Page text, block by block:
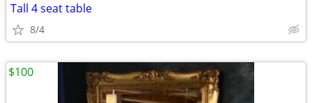
Tall 4 seat table
8/4
$100